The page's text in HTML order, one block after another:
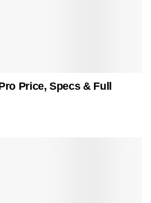
Price, Specs & Full